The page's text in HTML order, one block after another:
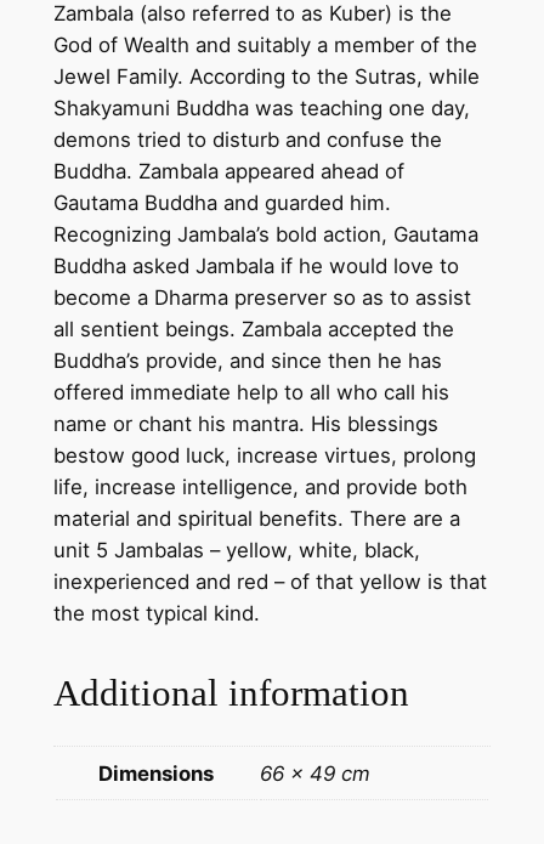
t
s
e
)
p
a
i
n
t
i
n
g
o
n
c
o
t
t
o
n
a
v
Zambala (also referred to as Kuber) is the
God of Wealth and suitably a member of the
Jewel Family. According to the Sutras, while
Shakyamuni Buddha was teaching one day,
demons tried to disturb and confuse the
Buddha. Zambala appeared ahead of
Gautama Buddha and guarded him.
Recognizing Jambala’s bold action, Gautama
Buddha asked Jambala if he would love to
become a Dharma preserver so as to assist
all sentient beings. Zambala accepted the
Buddha’s provide, and since then he has
offered immediate help to all who call his
name or chant his mantra. His blessings
bestow good luck, increase virtues, prolong
life, increase intelligence, and provide both
material and spiritual benefits. There are a
unit 5 Jambalas – yellow, white, black,
inexperienced and red – of that yellow is that
the most typical kind.
Additional information
Dimensions 66 × 49 cm